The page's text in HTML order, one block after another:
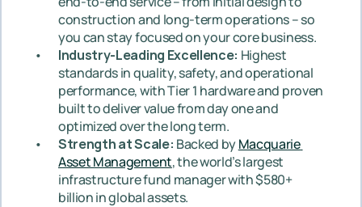
construction and long-term operations – so
you can stay focused on your core business.
Industry-Leading Excellence: Highest
standards in quality, safety, and operational
performance, with Tier 1 hardware and proven
built to deliver value from day one and
optimized over the long term.
Strength at Scale: Backed by Macquarie
Asset Management, the world’s largest
infrastructure fund manager with $580+
billion in global assets.